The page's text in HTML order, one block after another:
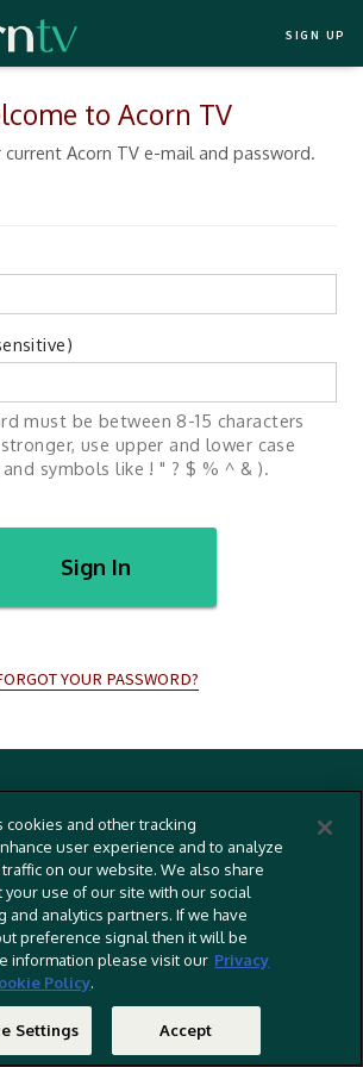
SIGN UP
to Acorn TV
current Acorn TV e-mail and password.
must be between 8-15 characters
use upper and lower case
symbols like ! " ? $ % ^ & ).
Sign In
YOUR PASSWORD?
Inc. All Rights Reserved
Personal Information
cookies and other tracking
user experience and to analyze
on our website. We also share
use of our site with our social
and analytics partners. If we have
preference signal then it will be
information please visit our Privacy
Policy.
Settings Accept